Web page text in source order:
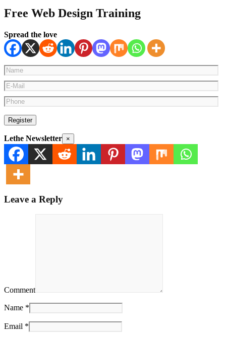
Free Web Design Training
Spread the love
Register
Lethe Newsletter ×
Leave a Reply
Comment
Name *
Email *